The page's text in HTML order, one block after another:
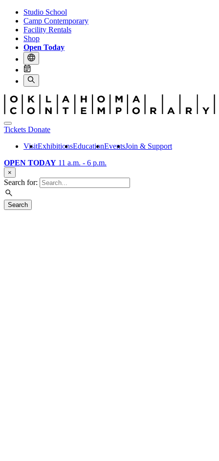
Studio School
Camp Contemporary
Facility Rentals
Shop
Open Today
Tickets Donate
VisitExhibitionsEducationEventsJoin & Support
OPEN TODAY 11 a.m. - 6 p.m.
×
Search for:
Search